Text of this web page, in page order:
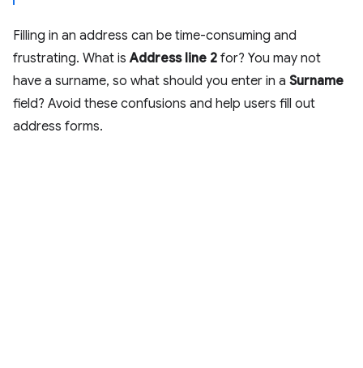
Filling in an address can be time-consuming and
frustrating. What isAddress line 2 for? You may not
have a surname, so what should you enter in a Surname
field? Avoid these confusions and help users fill out
address forms.